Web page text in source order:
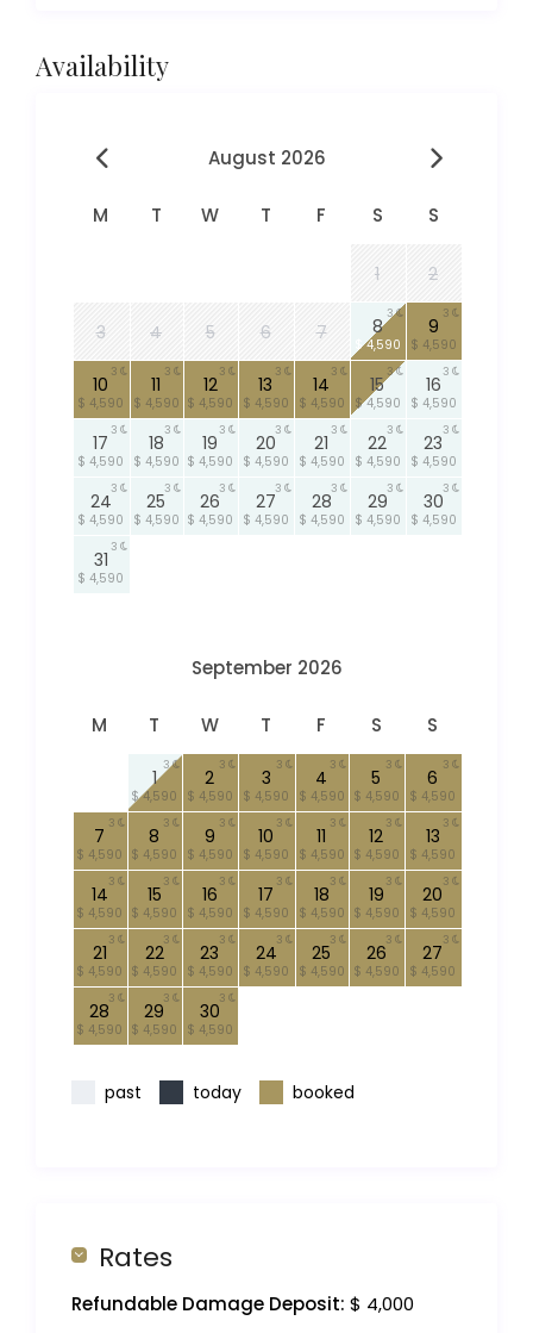
Availability
August 2026
M T W T F S S
1 2
3 4 5 6 7 8
$ 4,590
3
9
$ 4,590
3
10
$ 4,590
3
11
$ 4,590
3
12
$ 4,590
3
13
$ 4,590
3
14
$ 4,590
3
15
$ 4,590
3
16
$ 4,590
3
17
$ 4,590
3
18
$ 4,590
3
19
$ 4,590
3
20
$ 4,590
3
21
$ 4,590
3
22
$ 4,590
3
23
$ 4,590
3
24
$ 4,590
3
25
$ 4,590
3
26
$ 4,590
3
27
$ 4,590
3
28
$ 4,590
3
29
$ 4,590
3
30
$ 4,590
3
31
$ 4,590
3
September 2026
M T W T F S S
1
$ 4,590
3
2
$ 4,590
3
3
$ 4,590
3
4
$ 4,590
3
5
$ 4,590
3
6
$ 4,590
3
7
$ 4,590
3
8
$ 4,590
3
9
$ 4,590
3
10
$ 4,590
3
11
$ 4,590
3
12
$ 4,590
3
13
$ 4,590
3
14
$ 4,590
3
15
$ 4,590
3
16
$ 4,590
3
17
$ 4,590
3
18
$ 4,590
3
19
$ 4,590
3
20
$ 4,590
3
21
$ 4,590
3
22
$ 4,590
3
23
$ 4,590
3
24
$ 4,590
3
25
$ 4,590
3
26
$ 4,590
3
27
$ 4,590
3
28
$ 4,590
3
29
$ 4,590
3
30
$ 4,590
3
past today booked
Rates
Refundable Damage Deposit: $ 4,000